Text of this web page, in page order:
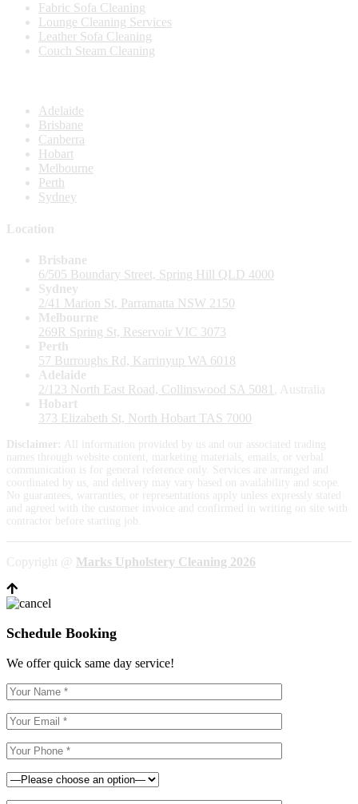
Fabric Sofa Cleaning
Lounge Cleaning Services
Leather Sofa Cleaning
Couch Steam Cleaning
Adelaide
Brisbane
Canberra
Hobart
Melbourne
Perth
Sydney
Location
Brisbane
6/505 Boundary Street, Spring Hill QLD 4000
Sydney
2/41 Marion St, Parramatta NSW 2150
Melbourne
269R Spring St, Reservoir VIC 3073
Perth
57 Burroughs Rd, Karrinyup WA 6018
Adelaide
2/123 North East Road, Collinswood SA 5081
, Australia
Hobart
373 Elizabeth St, North Hobart TAS 7000
Disclaimer:
All information provided by us and our associated trading
names through website content, marketing materials, emails, or verbal
communication is for general reference only. Services are arranged and
coordinated by us, and delivery may vary based on availability and scope.
No guarantees, warranties, or representations apply unless expressly stated
and agreed with the customer invoice and confirmed in writing on site with
contractor before starting job.
Copyright @ Marks Upholstery Cleaning 2026
Schedule Booking
We offer quick same day service!